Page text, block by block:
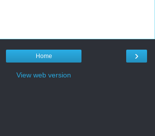
›
Home
View web version